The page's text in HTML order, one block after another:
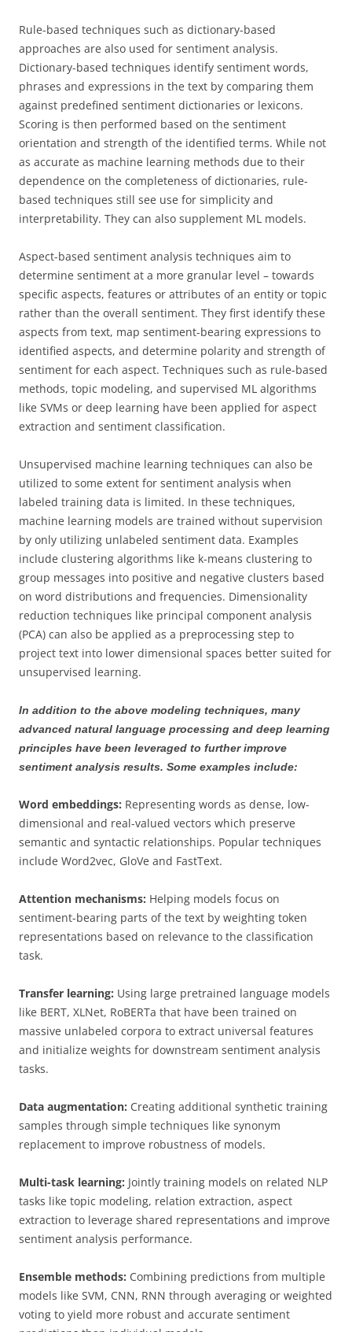
Rule-based techniques such as dictionary-based
approaches are also used for sentiment analysis.
Dictionary-based techniques identify sentiment words,
phrases and expressions in the text by comparing them
against predefined sentiment dictionaries or lexicons.
Scoring is then performed based on the sentiment
orientation and strength of the identified terms. While not
as accurate as machine learning methods due to their
dependence on the completeness of dictionaries, rule-
based techniques still see use for simplicity and
interpretability. They can also supplement ML models.
Aspect-based sentiment analysis techniques aim to
determine sentiment at a more granular level – towards
specific aspects, features or attributes of an entity or topic
rather than the overall sentiment. They first identify these
aspects from text, map sentiment-bearing expressions to
identified aspects, and determine polarity and strength of
sentiment for each aspect. Techniques such as rule-based
methods, topic modeling, and supervised ML algorithms
like SVMs or deep learning have been applied for aspect
extraction and sentiment classification.
Unsupervised machine learning techniques can also be
utilized to some extent for sentiment analysis when
labeled training data is limited. In these techniques,
machine learning models are trained without supervision
by only utilizing unlabeled sentiment data. Examples
include clustering algorithms like k-means clustering to
group messages into positive and negative clusters based
on word distributions and frequencies. Dimensionality
reduction techniques like principal component analysis
(PCA) can also be applied as a preprocessing step to
project text into lower dimensional spaces better suited for
unsupervised learning.
In addition to the above modeling techniques, many
advanced natural language processing and deep learning
principles have been leveraged to further improve
sentiment analysis results. Some examples include:
Word embeddings: Representing words as dense, low-
dimensional and real-valued vectors which preserve
semantic and syntactic relationships. Popular techniques
include Word2vec, GloVe and FastText.
Attention mechanisms: Helping models focus on
sentiment-bearing parts of the text by weighting token
representations based on relevance to the classification
task.
Transfer learning: Using large pretrained language models
like BERT, XLNet, RoBERTa that have been trained on
massive unlabeled corpora to extract universal features
and initialize weights for downstream sentiment analysis
tasks.
Data augmentation: Creating additional synthetic training
samples through simple techniques like synonym
replacement to improve robustness of models.
Multi-task learning: Jointly training models on related NLP
tasks like topic modeling, relation extraction, aspect
extraction to leverage shared representations and improve
sentiment analysis performance.
Ensemble methods: Combining predictions from multiple
models like SVM, CNN, RNN through averaging or weighted
voting to yield more robust and accurate sentiment